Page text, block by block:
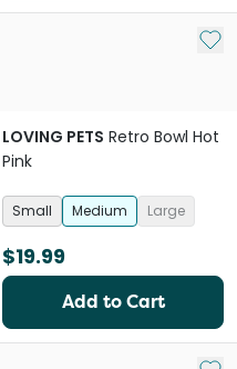
List Add
LOVING PETS Retro Bowl Hot
Pink
Small Medium Large
$19.99
Add to Cart